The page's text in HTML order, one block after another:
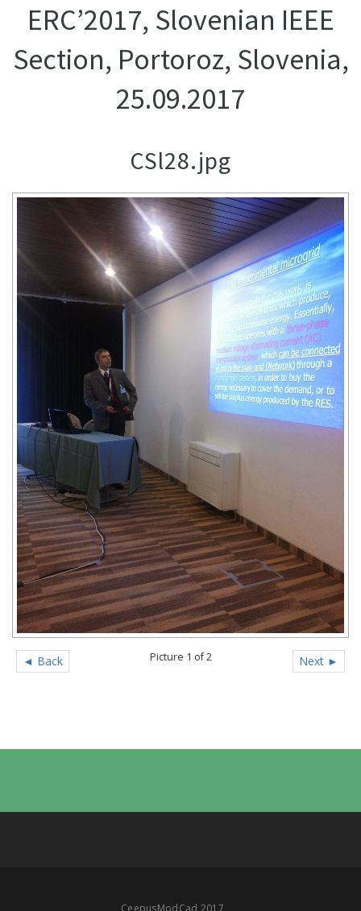
ERC’2017, Slovenian IEEE
Section, Portoroz, Slovenia,
25.09.2017
CSl28.jpg
◄ Back Next ►
Picture 1 of 2
CeepusModCad 2017